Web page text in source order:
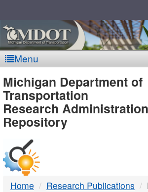
Menu
MDOT
-
DTMB
Michigan Department of
Transportation
Research Administration
Repository
Home Research Publications